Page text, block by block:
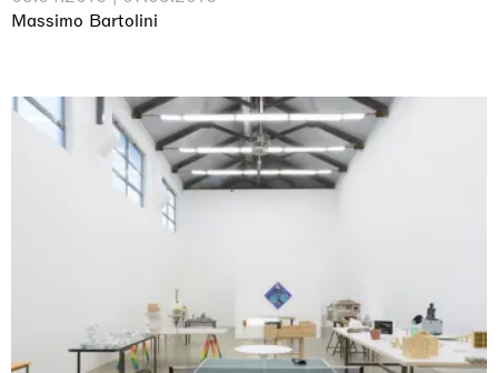
Massimo Bartolini